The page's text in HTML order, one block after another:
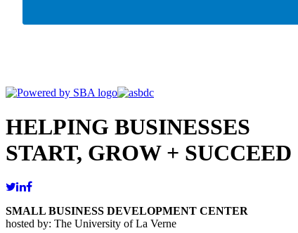
HELPING BUSINESSES
START, GROW + SUCCEED
SMALL BUSINESS DEVELOPMENT CENTER
hosted by: The University of La Verne